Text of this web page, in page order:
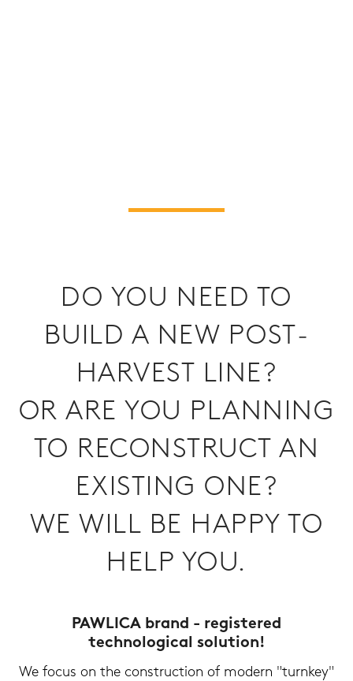
DO YOU NEED TO
BUILD A NEW POST-
HARVEST LINE?
OR ARE YOU PLANNING
TO RECONSTRUCT AN
EXISTING ONE?
WE WILL BE HAPPY TO
HELP YOU.
PAWLICA brand - registered
technological solution!
We focus on the construction of modern "turnkey"